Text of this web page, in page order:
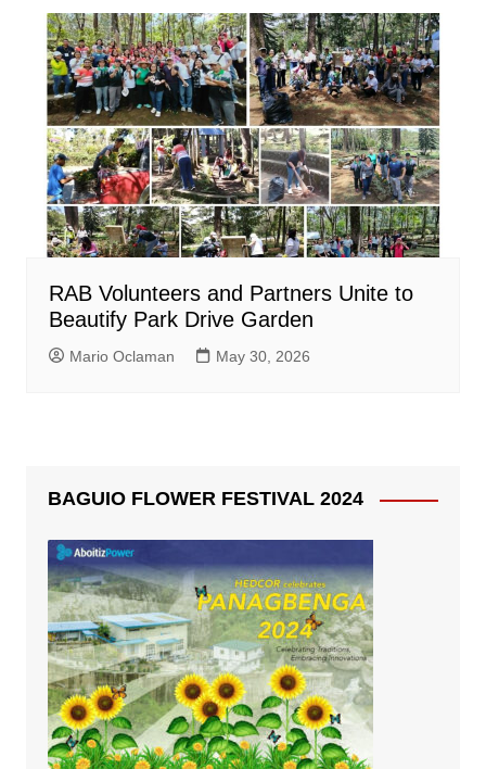
RAB Volunteers and Partners Unite to
Beautify Park Drive Garden
Mario Oclaman May 30, 2026
BAGUIO FLOWER FESTIVAL 2024